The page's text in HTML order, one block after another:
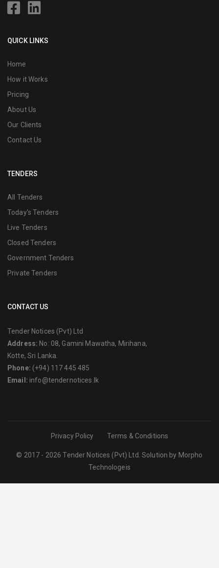
QUICK LINKS
Home
How it Works
Pricing
About Us
Our Clients
Contact Us
TENDERS
All Tenders
Today's Tenders
Live Tenders
Closed Tenders
Government Tenders
Private Tenders
CONTACT US
Tender Notices (Pvt) Ltd
Address: No: 08, Gamini Mawatha, Mirihana,
Kotte, Sri Lanka.
Phone: (+94) 117 445 485
Email: info@tendernotices.lk
Privacy Policy Terms & Conditions
© 2017 - 2026 Tender Notices (Pvt) Ltd. Solution by Morpho
Technologeis